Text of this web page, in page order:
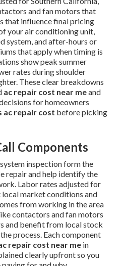
and fan motors that
that influence final pricing
your air conditioning unit,
system, and after-hours or
that apply when timing is
show peak summer
rates during shoulder
These clear breakdowns
ac repair cost near meand
for homeowners
ac repair cost before picking
Components
inspection form the
repair and help identify the
Labor rates adjusted for
market conditions and
from working in the area
contactors and fan motors
and benefit from local stock
process. Each component
repair cost near me in
clearly upfront so you